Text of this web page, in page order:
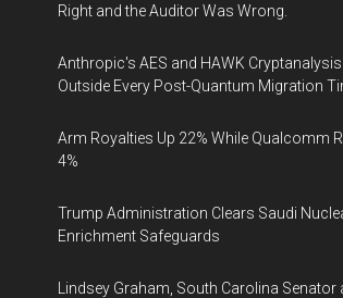
Right and the Auditor Was Wrong.
Anthropic's AES and HAWK
Outside Every Post-Quantum Migration
Arm Royalties Up 22% While Qualcomm
4%
Trump Administration Clears Saudi
Enrichment Safeguards
Lindsey Graham, South Carolina Senator